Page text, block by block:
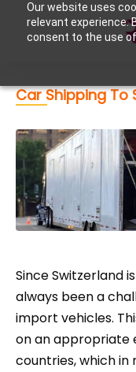
Our website uses
relevant experience.
consent to the use of
Enter
Car Shipping To
Since Switzerland
always been a
import vehicles.
on an appropriate
countries, which in